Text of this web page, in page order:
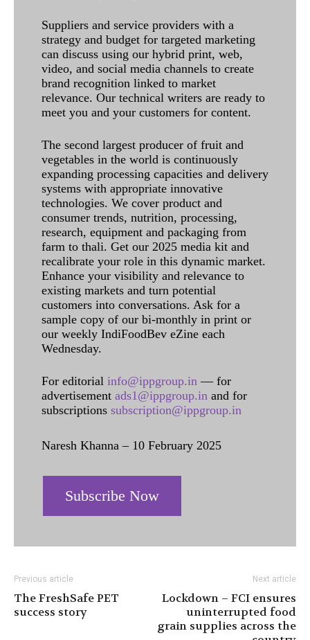
Suppliers and service providers with a
strategy and budget for targeted marketing
can discuss using our hybrid print, web,
video, and social media channels to create
brand recognition linked to market
relevance. Our technical writers are ready to
meet you and your customers for content.
The second largest producer of fruit and
vegetables in the world is continuously
expanding processing capacities and delivery
systems with appropriate innovative
technologies. We cover product and
consumer trends, nutrition, processing,
research, equipment and packaging from
farm to thali. Get our 2025 media kit and
recalibrate your role in this dynamic market.
Enhance your visibility and relevance to
existing markets and turn potential
customers into conversations. Ask for a
sample copy of our bi-monthly in print or
our weekly IndiFoodBev eZine each
Wednesday.
For editorial info@ippgroup.in — for
advertisement ads1@ippgroup.in and for
subscriptions subscription@ippgroup.in
Naresh Khanna – 10 February 2025
Subscribe Now
Previous article
The FreshSafe PET
success story
Next article
Lockdown – FCI ensures
uninterrupted food
grain supplies across the